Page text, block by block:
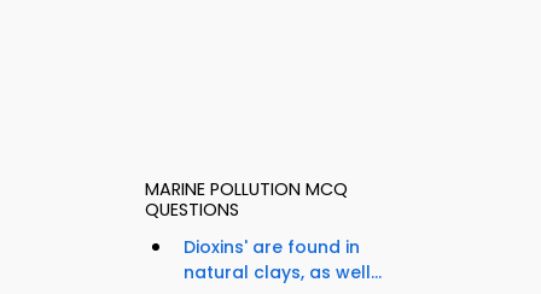
MARINE POLLUTION MCQ
QUESTIONS
Dioxins' are found in
natural clays, as well...